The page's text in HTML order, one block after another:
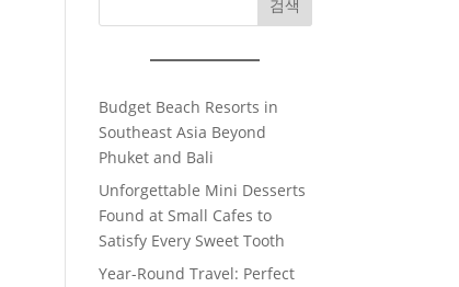
검색
Budget Beach Resorts in
Southeast Asia Beyond
Phuket and Bali
Unforgettable Mini Desserts
Found at Small Cafes to
Satisfy Every Sweet Tooth
Year-Round Travel: Perfect